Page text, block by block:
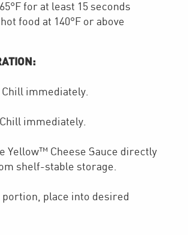
for at least 15 seconds
food at 140°F or above
immediately.
immediately.
Yellow™ Cheese Sauce directly
shelf-stable storage.
portion, place into desired